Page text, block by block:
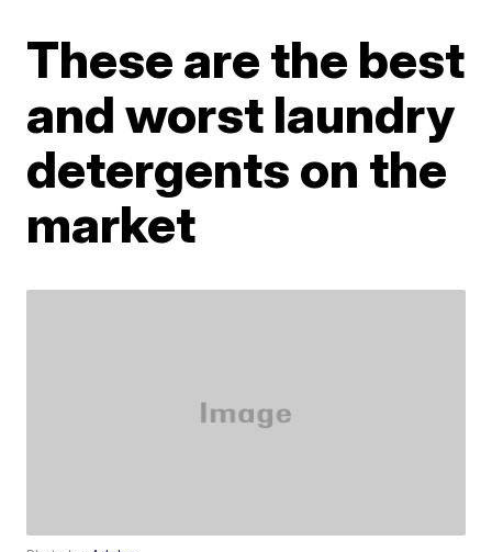
These are the best
and worst laundry
detergents on the
market